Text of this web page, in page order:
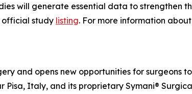
will generate essential data to strengthen
official study listing. For more information
and opens new opportunities for surgeons
Italy, and its proprietary Symani®